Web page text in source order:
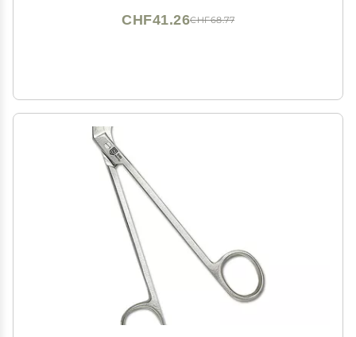
CHF68.77
CHF41.26